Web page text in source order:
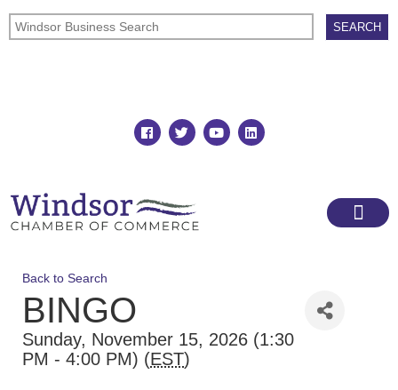
Back to Search
BINGO
Sunday, November 15, 2026 (1:30
PM - 4:00 PM) (EST)